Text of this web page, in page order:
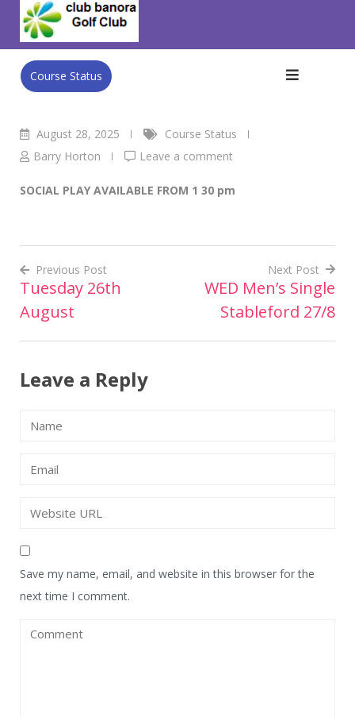
content
Course Status
Club Banora Golf Club
August 28th
August 28, 2025
Course Status
Barry Horton
Leave a comment
SOCIAL PLAY AVAILABLE FROM 1 30 pm
Post
navigation
Previous Post
Tuesday 26th
August
Next Post
WED Men’s Single
Stableford 27/8
Leave a Reply
Save my name, email, and website in this browser for the
next time I comment.